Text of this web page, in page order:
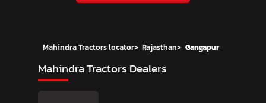
Mahindra Tractors locator> Rajasthan> Gangapur
Mahindra Tractors Dealers